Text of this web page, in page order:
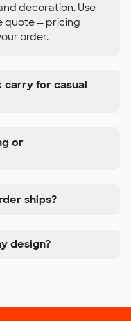
decoration. Use
quote — pricing
order.
carry for casual
or
ships?
design?